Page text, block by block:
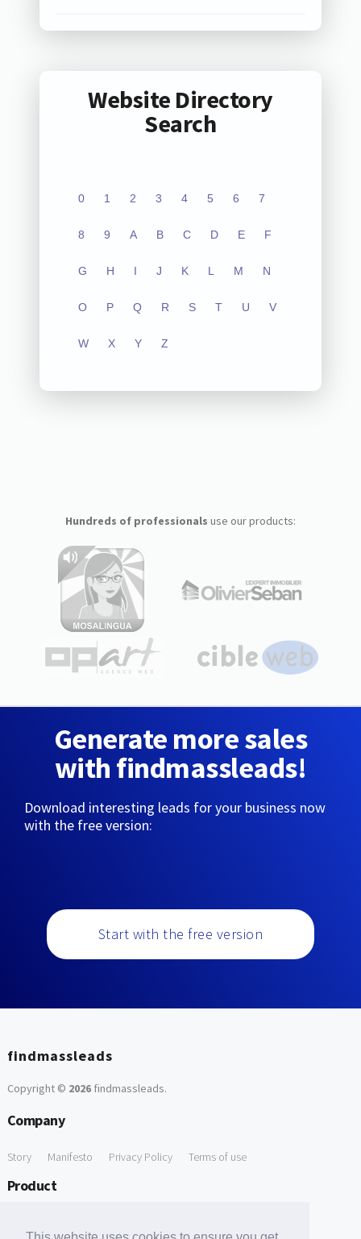
Website Directory
Search
0 1 2 3 4 5 6 7
8 9 A B C D E F
G H I J K L M N
O P Q R S T U V
W X Y Z
Hundreds of professionals use our products:
Generate more sales
with findmassleads!
Download interesting leads for your business now
with the free version:
Start with the free version
findmassleads
Copyright © 2026findmassleads.
Company
Story Manifesto Privacy Policy Terms of use
Product